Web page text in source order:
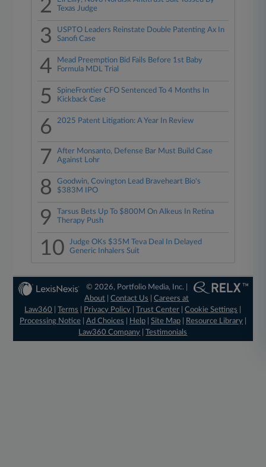
2
Texas Judge
3
USPTO Leaders Reinstate Double Patenting Ax In
Sanofi Case
4
Mead Preemption Bid Fails Before 1st Baby
Formula MDL Trial
5
SpineFrontier CFO Sentenced To 4 Months In
Kickback Case
6 2025 Patent Litigation: A Year In Review
7
After Monsanto, Defense Bar Must Build Case
Against Lohr
8
Goodwin, Covington Lead Braveheart Bio's
$383M IPO
9
Tarsus Bets Up To $800M On Alkeus In Retina
Therapy Push
10
Judge OKs $35M Teva Deal In Delayed
Generic Inhalers Suit
© 2026, Portfolio Media, Inc. |
About |Contact Us |Careers at
Law360
|Terms Privacy Policy |Trust Center |Cookie Settings
Processing Notice| Ad Choices Help| Site Map| Resource Library|
Law360 Company |Testimonials